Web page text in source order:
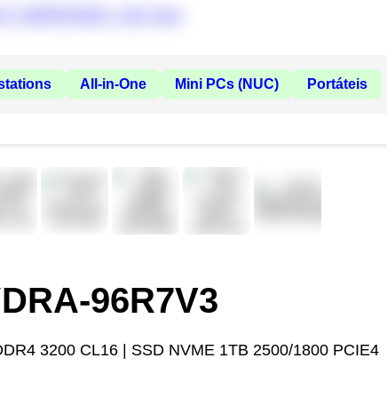
All-in-One Mini PCs (NUC) Portáteis
96R7V3
3200 CL16 | SSD NVME 1TB 2500/1800 PCIE4